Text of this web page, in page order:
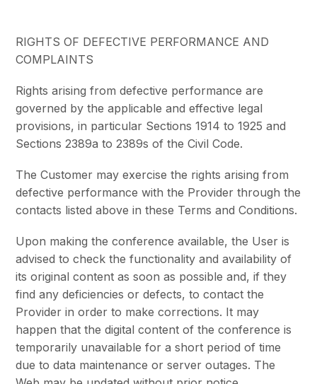
RIGHTS OF DEFECTIVE PERFORMANCE AND
COMPLAINTS
Rights arising from defective performance are
governed by the applicable and effective legal
provisions, in particular Sections 1914 to 1925 and
Sections 2389a to 2389s of the Civil Code.
The Customer may exercise the rights arising from
defective performance with the Provider through the
contacts listed above in these Terms and Conditions.
Upon making the conference available, the User is
advised to check the functionality and availability of
its original content as soon as possible and, if they
find any deficiencies or defects, to contact the
Provider in order to make corrections. It may
happen that the digital content of the conference is
temporarily unavailable for a short period of time
due to data maintenance or server outages. The